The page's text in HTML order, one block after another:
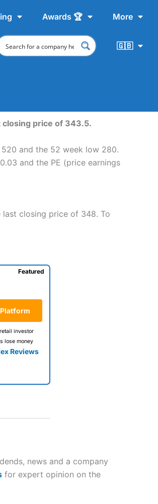
Awards 🏆 More
🇬🇧
closing price of 343.5.
and the 52 week low 280.
and the PE (price earnings
closing price of 348. To
investor
lose money
Reviews
Featured
news and a company
for expert opinion on the